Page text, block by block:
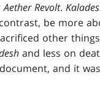
Aether Revolt.
be more
other
and less on
and it